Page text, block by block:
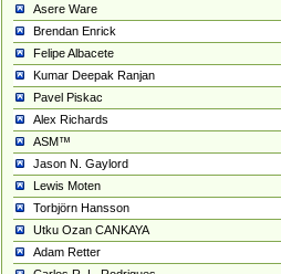
Asere Ware
Brendan Enrick
Felipe Albacete
Kumar Deepak Ranjan
Pavel Piskac
Alex Richards
ASM™
Jason N. Gaylord
Lewis Moten
Torbjörn Hansson
Utku Ozan CANKAYA
Adam Retter